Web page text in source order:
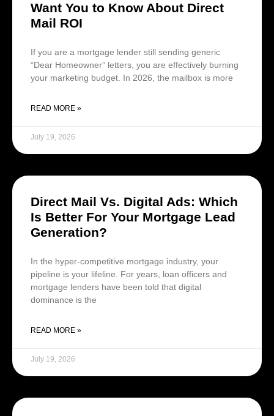
Want You to Know About Direct
Mail ROI
If you are a mortgage lender still sending generic
“Dear Homeowner” letters, you are effectively burning
your marketing budget. In 2026, the mailbox is more
READ MORE »
July 19, 2026
Direct Mail Vs. Digital Ads: Which
Is Better For Your Mortgage Lead
Generation?
In the hyper-competitive mortgage industry, your
pipeline is your lifeline. For years, loan officers and
mortgage lenders have been told that digital
dominance is the
READ MORE »
July 19, 2026